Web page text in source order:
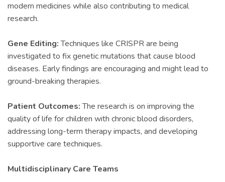
modern medicines while also contributing to medical
research.
Gene Editing:Techniques like CRISPR are being
investigated to fix genetic mutations that cause blood
diseases. Early findings are encouraging and might lead to
ground-breaking therapies.
Patient Outcomes:The research is on improving the
quality of life for children with chronic blood disorders,
addressing long-term therapy impacts, and developing
supportive care techniques.
Multidisciplinary Care Teams